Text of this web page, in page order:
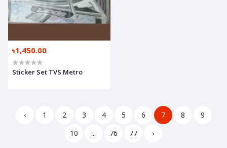
৳1,450.00
Sticker Set TVS Metro
‹ 1 2 3 4 5 6 7 8
9
10
... 76 77 ›